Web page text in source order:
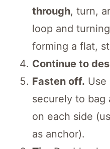
through, turn,
loop and
forming a flat,
Continue to
Fasten off. Use
securely to bag
on each side
as anchor).